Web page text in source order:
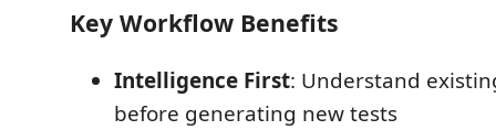
Key Workflow Benefits
Intelligence First: Understand
before generating new tests